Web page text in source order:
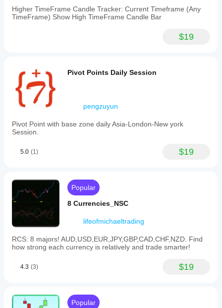
Higher TimeFrame Candle Tracker: Current Timeframe (Any
TimeFrame) Show High TimeFrame Candle Bar
$19
Pivot Points Daily Session
pengzuyun
Pivot Point with base zone daily Asia-London-New york
Session.
5.0 (1) $19
Popular
8 Currencies_NSC
lifeofmichaeltrading
RCS: 8 majors! AUD,USD,EUR,JPY,GBP,CAD,CHF,NZD. Find
how strong each currency is relatively and trade smarter!
4.3 (3) $19
Popular